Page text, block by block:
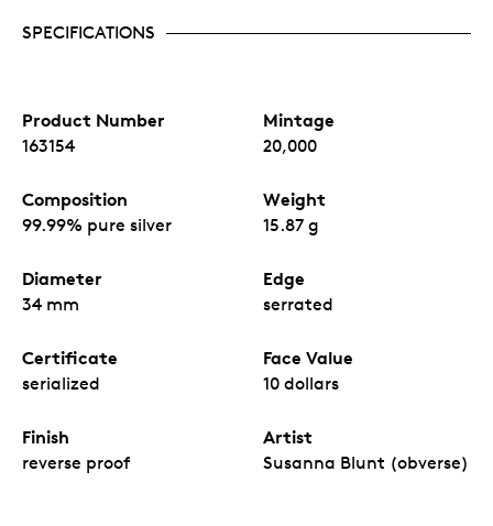
SPECIFICATIONS
Product Number
163154
Mintage
20,000
Composition
99.99% pure silver
Weight
15.87 g
Diameter
34 mm
Edge
serrated
Certificate
serialized
Face Value
10 dollars
Finish
reverse proof
Artist
Susanna Blunt (obverse)